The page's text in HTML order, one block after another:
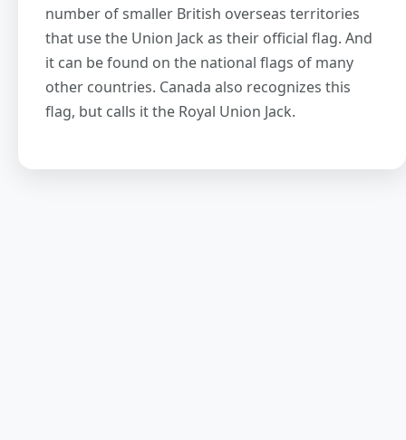
number of smaller British overseas territories
that use the Union Jack as their official flag. And
it can be found on the national flags of many
other countries. Canada also recognizes this
flag, but calls it the Royal Union Jack.